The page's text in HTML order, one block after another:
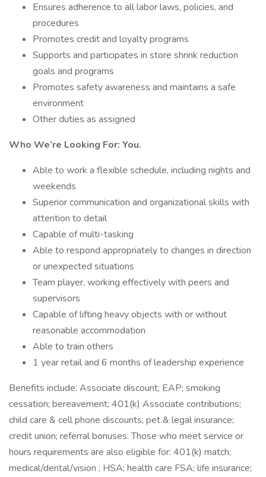
Ensures adherence to all labor laws, policies, and
procedures
Promotes credit and loyalty programs
Supports and participates in store shrink reduction
goals and programs
Promotes safety awareness and maintains a safe
environment
Other duties as assigned
Who We’re Looking For: You.
Able to work a flexible schedule, including nights and
weekends
Superior communication and organizational skills with
attention to detail
Capable of multi-tasking
Able to respond appropriately to changes in direction
or unexpected situations
Team player, working effectively with peers and
supervisors
Capable of lifting heavy objects with or without
reasonable accommodation
Able to train others
1 year retail and 6 months of leadership experience
Benefits include: Associate discount; EAP; smoking
cessation; bereavement; 401(k) Associate contributions;
child care & cell phone discounts; pet & legal insurance;
credit union; referral bonuses. Those who meet service or
hours requirements are also eligible for: 401(k) match;
medical/dental/vision ; HSA; health care FSA; life insurance;